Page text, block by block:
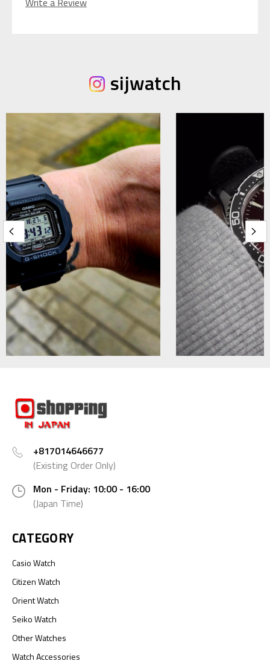
sijwatch
+817014646677
(Existing Order Only)
Mon - Friday: 10:00 - 16:00
(Japan Time)
CATEGORY
Casio Watch
Citizen Watch
Orient Watch
Seiko Watch
Other Watches
Watch Accessories